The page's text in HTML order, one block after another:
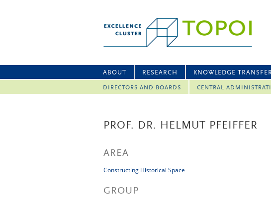
ABOUT RESEARCH KNOWLEDGE TRANSFER
DIRECTORS AND BOARDS CENTRAL
PROF. DR. HELMUT PFEIFFER
AREA
Constructing Historical Space
GROUP